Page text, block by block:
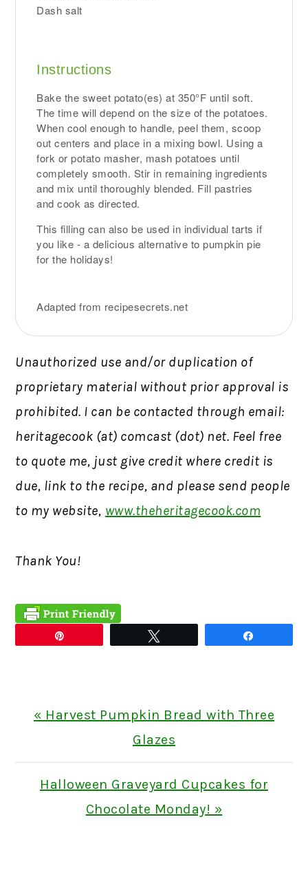
Dash salt
Instructions
Bake the sweet potato(es) at 350°F until soft.
The time will depend on the size of the potatoes.
When cool enough to handle, peel them, scoop
out centers and place in a mixing bowl. Using a
fork or potato masher, mash potatoes until
completely smooth. Stir in remaining ingredients
and mix until thoroughly blended. Fill pastries
and cook as directed.
This filling can also be used in individual tarts if
you like - a delicious alternative to pumpkin pie
for the holidays!
Adapted from recipesecrets.net
Unauthorized use and/or duplication of
proprietary material without prior approval is
prohibited. I can be contacted through email:
heritagecook (at) comcast (dot) net. Feel free
to quote me, just give credit where credit is
due, link to the recipe, and please send people
to my website, www.theheritagecook.com
Thank You!
Previous
« Harvest Pumpkin Bread with Three
Glazes
Next
Halloween Graveyard Cupcakes for
Chocolate Monday! »